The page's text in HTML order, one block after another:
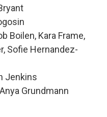
Boilen, Kara Frame,
Sofie Hernandez-
Jenkins
Grundmann